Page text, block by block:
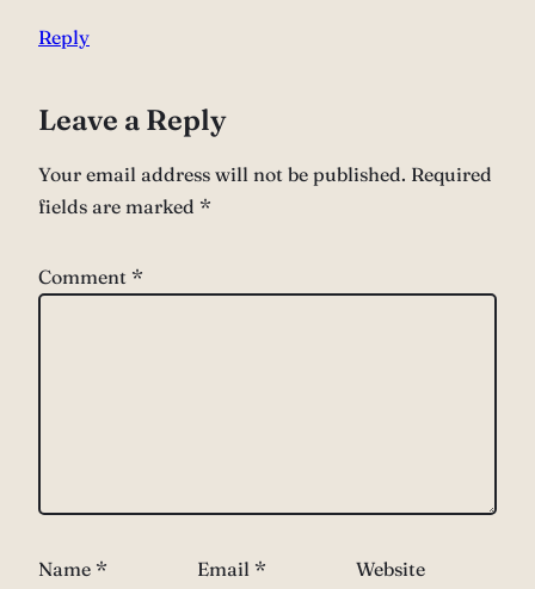
Reply
Leave a Reply
Your email address will not be published. Required
fields are marked *
Comment *
Name * Email * Website